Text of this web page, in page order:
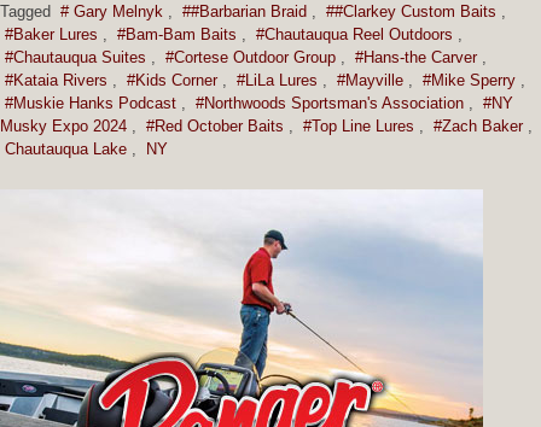
Tagged # Gary Melnyk ##Barbarian Braid ##Clarkey Custom Baits
#Baker Lures
#Bam-Bam Baits #Chautauqua Reel Outdoors
#Chautauqua Suites
#Cortese Outdoor Group #Hans-the Carver
#Kataia Rivers
#Kids Corner #LiLa Lures #Mayville #Mike Sperry
#Muskie Hanks Podcast
#Northwoods Sportsman's Association
#NY
Musky Expo 2024
#Red October Baits #Top Line Lures #Zach Baker
Chautauqua Lake
NY